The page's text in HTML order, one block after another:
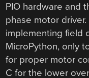
PIO hardware and
phase motor
implementing field
MicroPython, only
for proper motor
C for the lower